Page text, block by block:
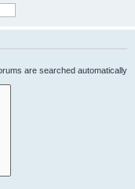
are searched automatically